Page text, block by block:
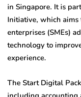
in Singapore. It is
Initiative, which
enterprises (SMEs)
technology to
experience.
The Start Digital